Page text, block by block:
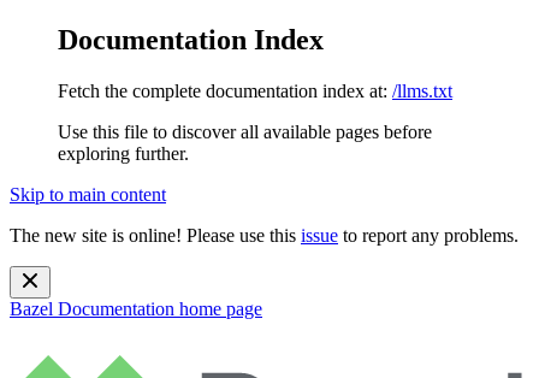
Documentation Index
Fetch the complete documentation index at: /llms.txt
Use this file to discover all available pages before
exploring further.
Skip to main content
The new site is online! Please use this issue to report any problems.
Bazel Documentation home page